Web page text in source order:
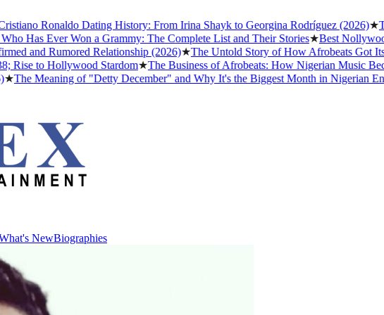
Ronaldo Dating History: From Irina Shayk to Georgina Rodríguez (2026)★The
Ever Won a Grammy: The Complete List and Their Stories★Best Nollywood
Rumored Relationship (2026)★The Untold Story of How Afrobeats Got Its
to Hollywood Stardom★The Business of Afrobeats: How Nigerian Music
Meaning of "Detty December" and Why It's the Biggest Month in Nigerian
NewBiographies